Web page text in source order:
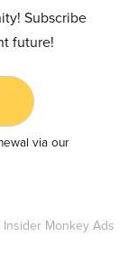
Subscribe
future!
via our
Insider Monkey Ads